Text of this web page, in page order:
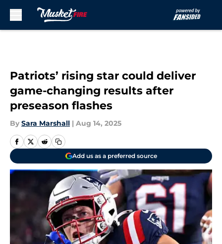
Patriots’ rising star could deliver
game-changing results after
preseason flashes
By Sara Marshall | Aug 14, 2025
Add us as a preferred source